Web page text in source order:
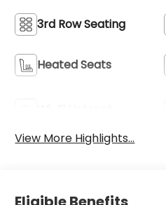
3rd Row Seating
Heated Seats
View More Highlights...